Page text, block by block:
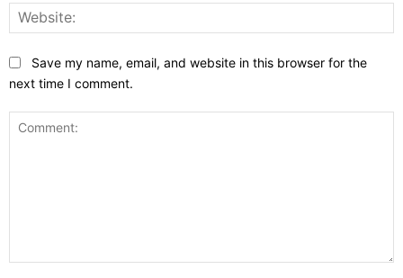
Save my name, email, and website in this browser for the
next time I comment.